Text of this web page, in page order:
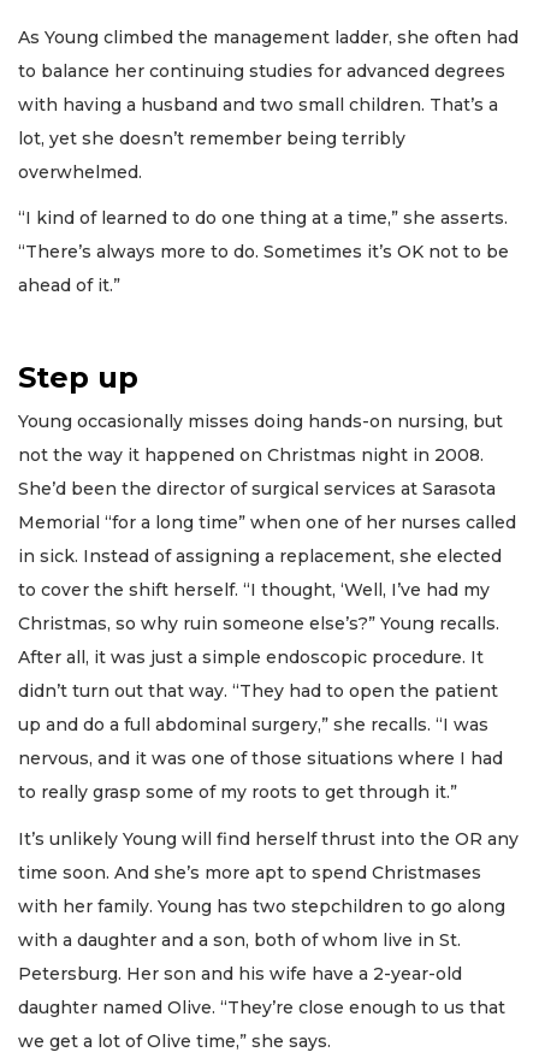
As Young climbed the management ladder, she often had
to balance her continuing studies for advanced degrees
with having a husband and two small children. That’s a
lot, yet she doesn’t remember being terribly
overwhelmed.
“I kind of learned to do one thing at a time,” she asserts.
“There’s always more to do. Sometimes it’s OK not to be
ahead of it.”
Step up
Young occasionally misses doing hands-on nursing, but
not the way it happened on Christmas night in 2008.
She’d been the director of surgical services at Sarasota
Memorial “for a long time” when one of her nurses called
in sick. Instead of assigning a replacement, she elected
to cover the shift herself. “I thought, ‘Well, I’ve had my
Christmas, so why ruin someone else’s?” Young recalls.
After all, it was just a simple endoscopic procedure. It
didn’t turn out that way. “They had to open the patient
up and do a full abdominal surgery,” she recalls. “I was
nervous, and it was one of those situations where I had
to really grasp some of my roots to get through it.”
It’s unlikely Young will find herself thrust into the OR any
time soon. And she’s more apt to spend Christmases
with her family. Young has two stepchildren to go along
with a daughter and a son, both of whom live in St.
Petersburg. Her son and his wife have a 2-year-old
daughter named Olive. “They’re close enough to us that
we get a lot of Olive time,” she says.